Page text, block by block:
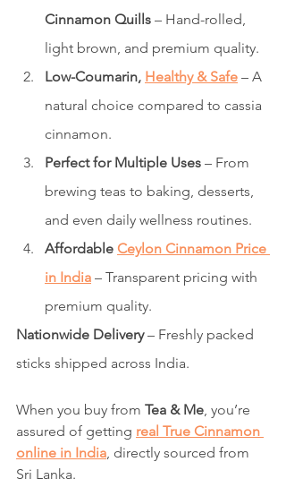
Cinnamon Quills – Hand-rolled,
light brown, and premium quality.
Low-Coumarin, Healthy & Safe – A
natural choice compared to cassia
cinnamon.
Perfect for Multiple Uses – From
brewing teas to baking, desserts,
and even daily wellness routines.
Affordable Ceylon Cinnamon Price
in India – Transparent pricing with
premium quality.
Nationwide Delivery – Freshly packed
sticks shipped across India.
When you buy from Tea & Me , you’re
assured of getting real True Cinnamon
online in India , directly sourced from
Sri Lanka.